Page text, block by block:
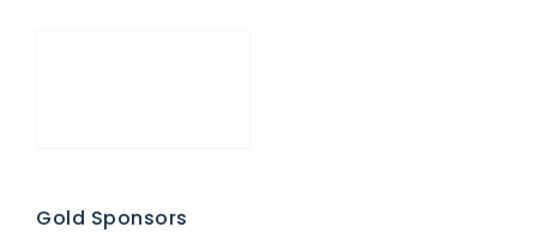
Gold Sponsors